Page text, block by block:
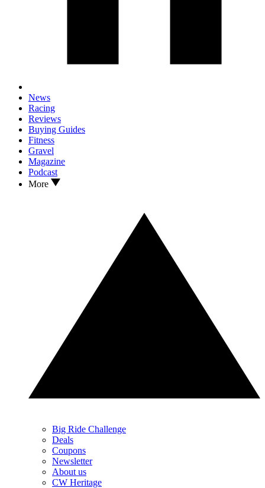
News
Racing
Reviews
Buying Guides
Fitness
Gravel
Magazine
Podcast
More
Big Ride Challenge
Deals
Coupons
Newsletter
About us
CW Heritage